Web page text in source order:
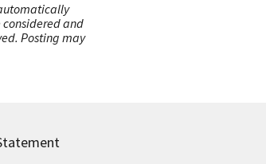
and
Posting may